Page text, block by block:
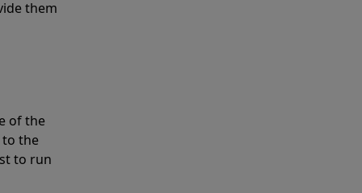
them
of the
to the
to run